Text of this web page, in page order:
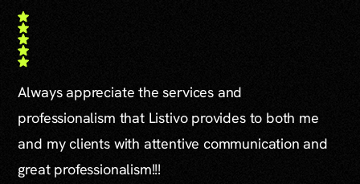
Always appreciate the services and
professionalism that Listivo provides to both me
and my clients with attentive communication and
great professionalism!!!